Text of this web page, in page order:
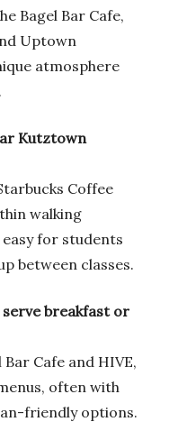
Bagel Bar Cafe,
Uptown
atmosphere
Kutztown
Coffee
walking
for students
between classes.
breakfast or
Cafe and HIVE,
often with
friendly options.